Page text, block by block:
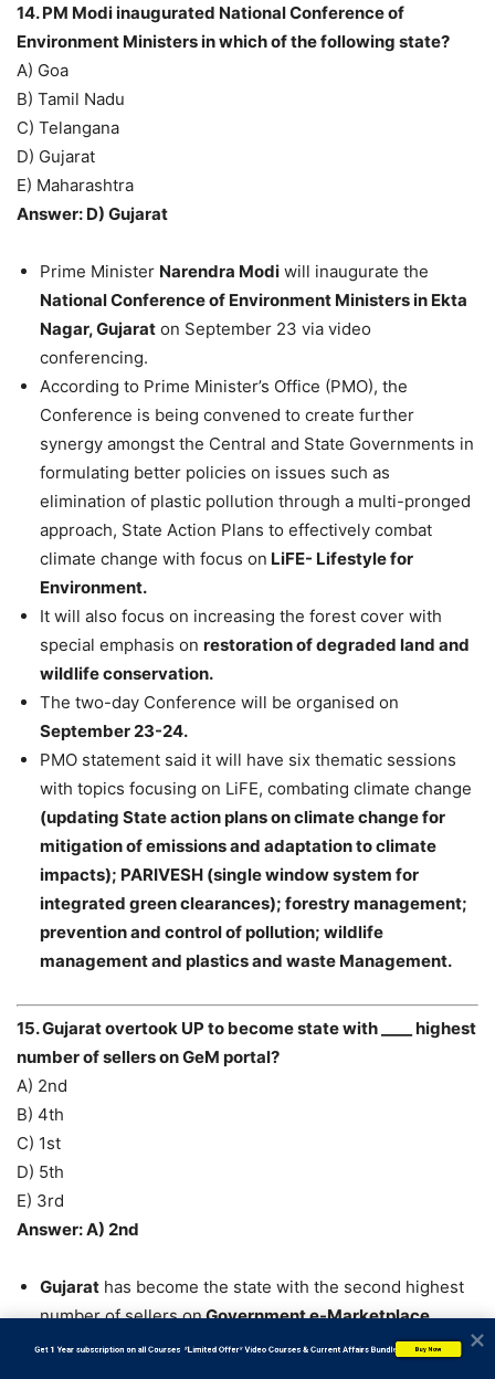
14. PM Modi inaugurated National Conference of
Environment Ministers in which of the following state?
A) Goa
B) Tamil Nadu
C) Telangana
D) Gujarat
E) Maharashtra
Answer: D) Gujarat
Prime Minister Narendra Modi will inaugurate the
National Conference of Environment Ministers in Ekta
Nagar, Gujarat on September 23 via video
conferencing.
According to Prime Minister’s Office (PMO), the
Conference is being convened to create further
synergy amongst the Central and State Governments in
formulating better policies on issues such as
elimination of plastic pollution through a multi-pronged
approach, State Action Plans to effectively combat
climate change with focus on LiFE- Lifestyle for
Environment.
It will also focus on increasing the forest cover with
special emphasis on restoration of degraded land and
wildlife conservation.
The two-day Conference will be organised on
September 23-24.
PMO statement said it will have six thematic sessions
with topics focusing on LiFE, combating climate change
(updating State action plans on climate change for
mitigation of emissions and adaptation to climate
impacts); PARIVESH (single window system for
integrated green clearances); forestry management;
prevention and control of pollution; wildlife
management and plastics and waste Management.
15. Gujarat overtook UP to become state with ____ highest
number of sellers on GeM portal?
A) 2nd
B) 4th
C) 1st
D) 5th
E) 3rd
Answer: A) 2nd
Gujarat has become the state with the second highest
number of sellers onGovernment e-Marketplace
(GeM) portal, overtakingUttar Pradesh and
           Get 1 Year subscription on all Courses  *Limited Offer* Video Courses & Current Affairs Bundle
Buy Now